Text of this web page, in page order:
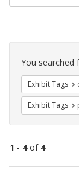
Search
You searched
Exhibit Tags
Exhibit Tags
1 - 4of 4